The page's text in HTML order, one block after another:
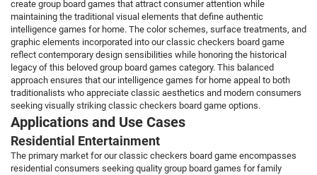
create group board games that attract consumer attention while
maintaining the traditional visual elements that define authentic
intelligence games for home. The color schemes, surface treatments, and
graphic elements incorporated into our classic checkers board game
reflect contemporary design sensibilities while honoring the historical
legacy of this beloved group board games category. This balanced
approach ensures that our intelligence games for home appeal to both
traditionalists who appreciate classic aesthetics and modern consumers
seeking visually striking classic checkers board game options.
Applications and Use Cases
Residential Entertainment
The primary market for our classic checkers board game encompasses
residential consumers seeking quality group board games for family